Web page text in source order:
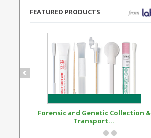
FEATURED PRODUCTS
Forensic and Genetic Collection &
Transport...